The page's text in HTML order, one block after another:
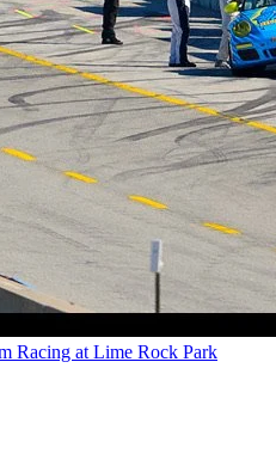
Racing at Lime Rock Park